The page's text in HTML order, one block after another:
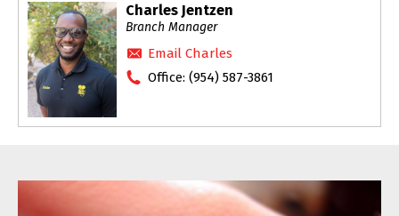
Charles Jentzen
Branch Manager
Email Charles
Office: (954) 587-3861